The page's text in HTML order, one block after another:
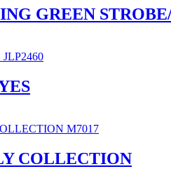
GREEN
COLLECTION